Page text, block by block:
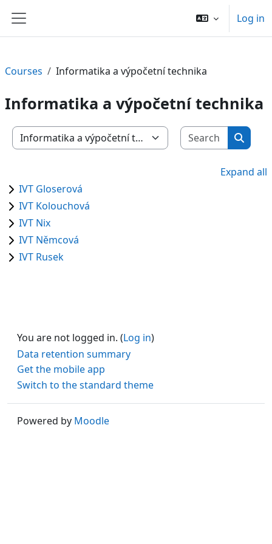
Side panel
Log in
Courses Informatika a výpočetní technika
Informatika a výpočetní technika
Course categories
Search
Expand all
IVT Gloserová
IVT Kolouchová
IVT Nix
IVT Němcová
IVT Rusek
You are not logged in. (Log in)
Data retention summary
Get the mobile app
Switch to the standard theme
Powered by Moodle